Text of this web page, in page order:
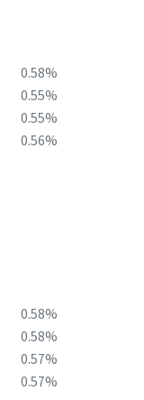
0.58%
0.55%
0.55%
0.56%
0.58%
0.58%
0.57%
0.57%